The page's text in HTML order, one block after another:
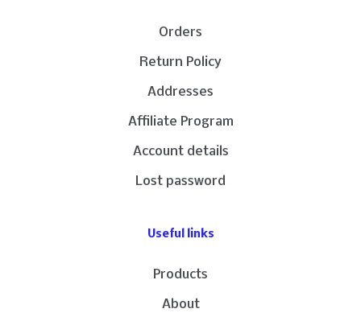
Orders
Return Policy
Addresses
Affiliate Program
Account details
Lost password
Useful links
Products
About